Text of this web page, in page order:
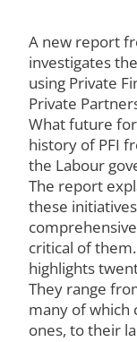
A new report
investigates
using Private
Private
What future
history of PFI
the Labour
The report
these
critical of
highlights
They range
many of which
ones, to their